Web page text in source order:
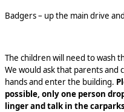
Badgers – up the main drive
The children will need to wash
We would ask that parents and
hands and enter the building.
possible, only one person
linger and talk in the